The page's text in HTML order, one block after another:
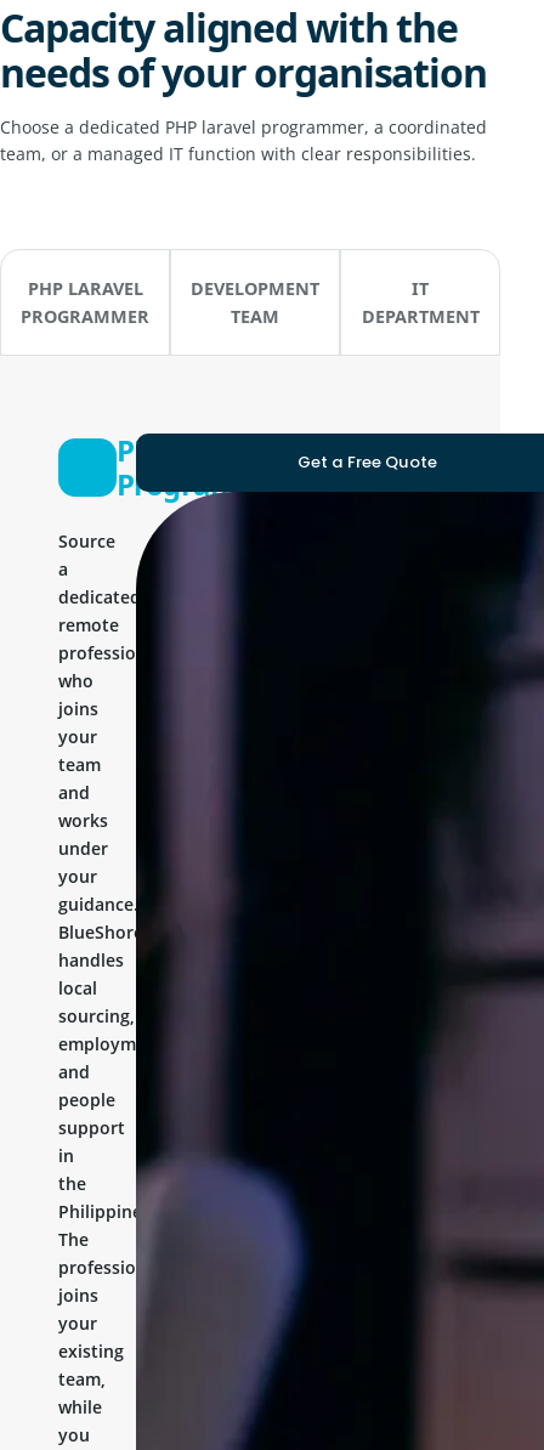
Capacity aligned with the
needs of your organisation
Choose a dedicated PHP laravel programmer, a coordinated
team, or a managed IT function with clear responsibilities.
PHP LARAVEL
PROGRAMMER
DEVELOPMENT
TEAM
IT
DEPARTMENT
PHP Laravel
Programmer
Source
a
dedicated
remote
professional
who
joins
your
team
and
works
under
your
guidance.
BlueShores
handles
local
sourcing,
employment,
and
people
support
in
the
Philippines.
The
professional
joins
your
existing
team,
while
you
Get a Free Quote